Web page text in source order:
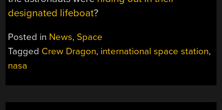
designated lifeboat?
Posted in News, Space
Tagged Crew Dragon, international space station,
nasa